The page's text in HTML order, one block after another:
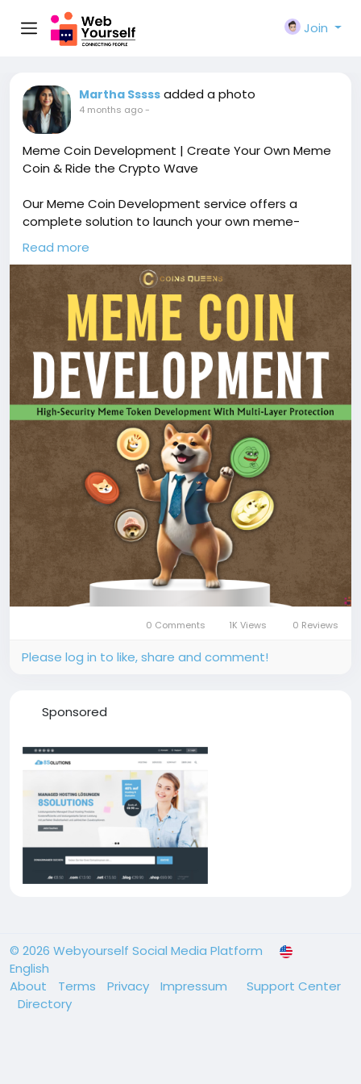
Join
Martha Sssss added a photo
4 months ago-
Meme Coin Development | Create Your Own Meme
Coin & Ride the Crypto Wave
Our Meme Coin Development service offers a
complete solution to launch your own meme-
inspired cryptocurrency with custom tokenomics,
smart contract development, and viral community-
driven features. Free demo available!
https://www.coinsqueens.com/blog/meme-coin-
development
📞 Phone: +91 87540 53377
✉️ Email: sales@coinsqueens.com
#MemeCoinDevelopment#MemeCoin
#TokenDevelopment
#SmartContract#BlockchainDevelopment
#CryptoLaunch
#DeFi #Coinsqueens
Read more
0 Comments 1K Views 0 Reviews
Please log in to like, share and comment!
Sponsored
© 2026 Webyourself Social Media Platform
English
About
Terms Privacy Impressum
Support Center
Directory